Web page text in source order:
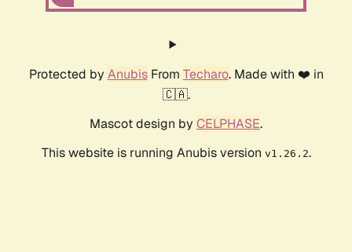
Protected by AnubisFrom Techaro. Made with ❤️ in
🇨🇦.
Mascot design by CELPHASE.
This website is running Anubis version v1.26.2.